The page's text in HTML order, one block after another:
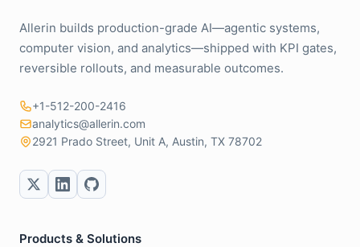
Allerin builds production-grade AI—agentic systems,
computer vision, and analytics—shipped with KPI gates,
reversible rollouts, and measurable outcomes.
+1-512-200-2416
analytics@allerin.com
2921 Prado Street, Unit A, Austin, TX 78702
Products & Solutions